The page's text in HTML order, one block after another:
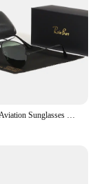
Top Quality Aviation Sunglasses Men Women Real Glass Lenses Sun Glasses Women Pilot Eyewear Mirror Shades With Original Box